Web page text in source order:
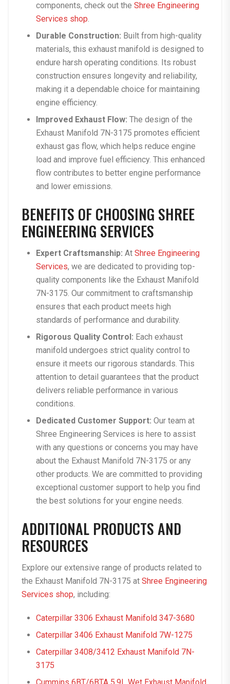
components, check out the Shree Engineering
Services shop.
Durable Construction: Built from high-quality
materials, this exhaust manifold is designed to
endure harsh operating conditions. Its robust
construction ensures longevity and reliability,
making it a dependable choice for maintaining
engine efficiency.
Improved Exhaust Flow: The design of the
Exhaust Manifold 7N-3175 promotes efficient
exhaust gas flow, which helps reduce engine
load and improve fuel efficiency. This enhanced
flow contributes to better engine performance
and lower emissions.
BENEFITS OF CHOOSING SHREE
ENGINEERING SERVICES
Expert Craftsmanship: At Shree Engineering
Services, we are dedicated to providing top-
quality components like the Exhaust Manifold
7N-3175. Our commitment to craftsmanship
ensures that each product meets high
standards of performance and durability.
Rigorous Quality Control: Each exhaust
manifold undergoes strict quality control to
ensure it meets our rigorous standards. This
attention to detail guarantees that the product
delivers reliable performance in various
conditions.
Dedicated Customer Support: Our team at
Shree Engineering Services is here to assist
with any questions or concerns you may have
about the Exhaust Manifold 7N-3175 or any
other products. We are committed to providing
exceptional customer support to help you find
the best solutions for your engine needs.
ADDITIONAL PRODUCTS AND
RESOURCES
Explore our extensive range of products related to
the Exhaust Manifold 7N-3175 at Shree Engineering
Services shop, including:
Caterpillar 3306 Exhaust Manifold 347-3680
Caterpillar 3406 Exhaust Manifold 7W-1275
Caterpillar 3408/3412 Exhaust Manifold 7N-
3175